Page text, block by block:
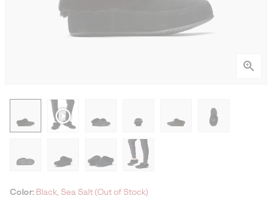
Color: Black, Sea Salt (Out of Stock)